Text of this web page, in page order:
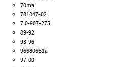
70mai
781847-02
7l0-907-275
89-92
93-96
96680661a
97-00